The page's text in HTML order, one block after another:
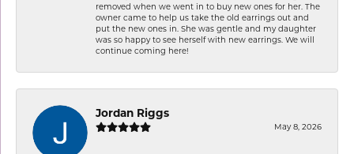
removed when we went in to buy new ones for her. The
owner came to help us take the old earrings out and
put the new ones in. She was gentle and my daughter
was so happy to see herself with new earrings. We will
continue coming here!
Jordan Riggs
May 8, 2026